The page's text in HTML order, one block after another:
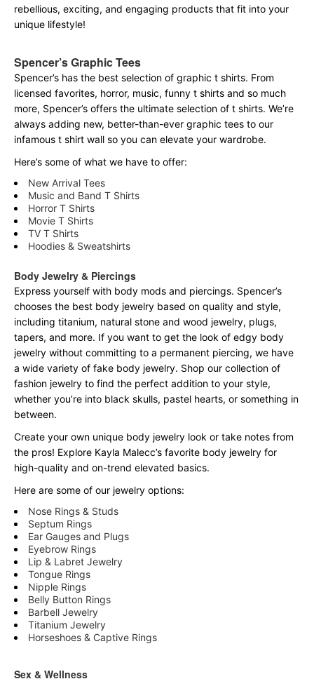
rebellious, exciting, and engaging products that fit into your
unique lifestyle!
Spencer’s Graphic Tees
Spencer’s has the best selection of graphic t shirts. From
licensed favorites, horror, music, funny t shirts and so much
more, Spencer’s offers the ultimate selection of t shirts. We’re
always adding new, better-than-ever graphic tees to our
infamous t shirt wall so you can elevate your wardrobe.
Here’s some of what we have to offer:
New Arrival Tees
Music and Band T Shirts
Horror T Shirts
Movie T Shirts
TV T Shirts
Hoodies & Sweatshirts
Body Jewelry & Piercings
Express yourself with body mods and piercings. Spencer’s
chooses the best body jewelry based on quality and style,
including titanium, natural stone and wood jewelry, plugs,
tapers, and more. If you want to get the look of edgy body
jewelry without committing to a permanent piercing, we have
a wide variety of fake body jewelry. Shop our collection of
fashion jewelry to find the perfect addition to your style,
whether you’re into black skulls, pastel hearts, or something in
between.
Create your own unique body jewelry look or take notes from
the pros! Explore Kayla Malecc’s favorite body jewelry for
high-quality and on-trend elevated basics.
Here are some of our jewelry options:
Nose Rings & Studs
Septum Rings
Ear Gauges and Plugs
Eyebrow Rings
Lip & Labret Jewelry
Tongue Rings
Nipple Rings
Belly Button Rings
Barbell Jewelry
Titanium Jewelry
Horseshoes & Captive Rings
Sex & Wellness